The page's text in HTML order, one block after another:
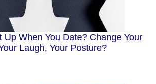
Up When You Date? Change Your
Laugh, Your Posture?